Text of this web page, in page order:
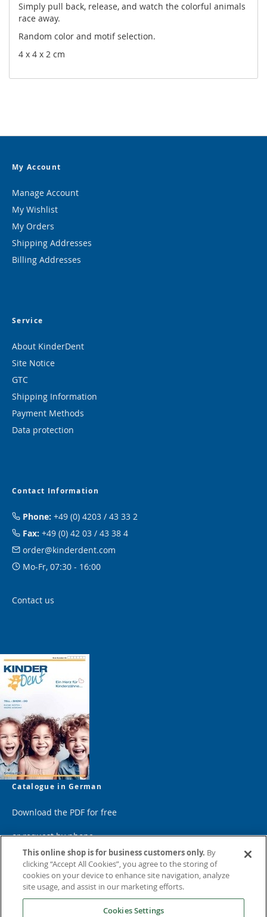
Simply pull back, release, and watch the colorful animals
race away.
Random color and motif selection.
4 x 4 x 2 cm
My Account
Manage Account
My Wishlist
My Orders
Shipping Addresses
Billing Addresses
Service
About KinderDent
Site Notice
GTC
Shipping Information
Payment Methods
Data protection
Contact Information
Phone: +49 (0) 4203 / 43 33 2
Fax: +49 (0) 42 03 / 43 38 4
order@kinderdent.com
Mo-Fr, 07:30 - 16:00
Contact us
Catalogue in German
Download the PDF for free
or request by phone
This online shop is for business customers only. By
clicking “Accept All Cookies”, you agree to the storing of
cookies on your device to enhance site navigation, analyze
site usage, and assist in our marketing efforts.
Cookies Settings